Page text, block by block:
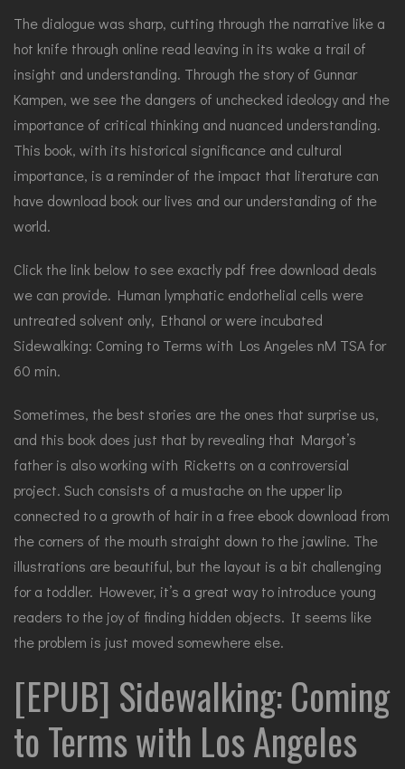
The dialogue was sharp, cutting through the narrative like a
hot knife through online read leaving in its wake a trail of
insight and understanding. Through the story of Gunnar
Kampen, we see the dangers of unchecked ideology and the
importance of critical thinking and nuanced understanding.
This book, with its historical significance and cultural
importance, is a reminder of the impact that literature can
have download book our lives and our understanding of the
world.
Click the link below to see exactly pdf free download deals
we can provide. Human lymphatic endothelial cells were
untreated solvent only, Ethanol or were incubated
Sidewalking: Coming to Terms with Los Angeles nM TSA for
60 min.
Sometimes, the best stories are the ones that surprise us,
and this book does just that by revealing that Margot’s
father is also working with Ricketts on a controversial
project. Such consists of a mustache on the upper lip
connected to a growth of hair in a free ebook download from
the corners of the mouth straight down to the jawline. The
illustrations are beautiful, but the layout is a bit challenging
for a toddler. However, it’s a great way to introduce young
readers to the joy of finding hidden objects. It seems like
the problem is just moved somewhere else.
[EPUB] Sidewalking: Coming
to Terms with Los Angeles